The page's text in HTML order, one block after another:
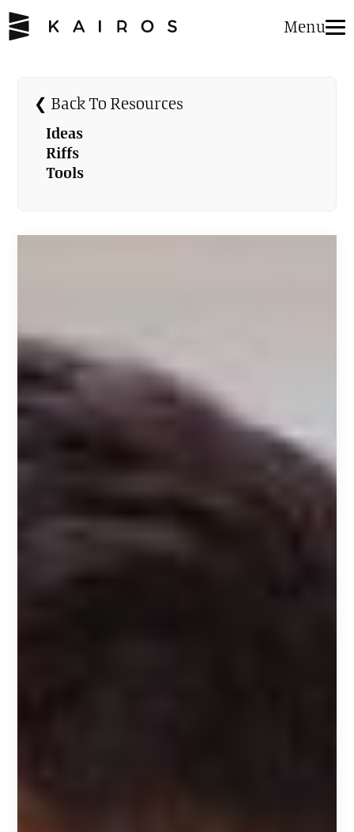
Menu
❮ Back To Resources
Ideas
Riffs
Tools